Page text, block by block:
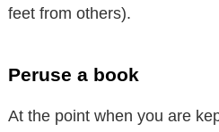
feet from others).
Peruse a book
At the point when you are